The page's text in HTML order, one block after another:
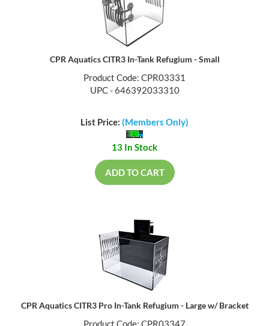
CPR Aquatics CITR3 In-Tank Refugium - Small
Product Code: CPR03331
UPC - 646392033310
List Price: (Members Only)
13 In Stock
ADD TO CART
CPR Aquatics CITR3 Pro In-Tank Refugium - Large w/ Bracket
Product Code: CPR03347